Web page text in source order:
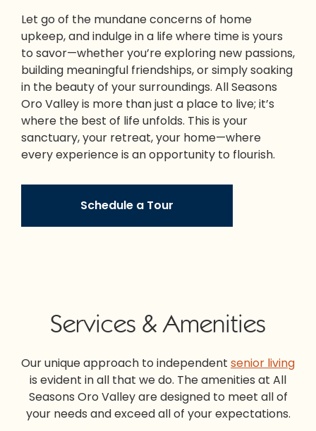
Let go of the mundane concerns of home
upkeep, and indulge in a life where time is yours
to savor—whether you’re exploring new passions,
building meaningful friendships, or simply soaking
in the beauty of your surroundings. All Seasons
Oro Valley is more than just a place to live; it’s
where the best of life unfolds. This is your
sanctuary, your retreat, your home—where
every experience is an opportunity to flourish.
Schedule a Tour
Services & Amenities
Our unique approach to independent senior living
is evident in all that we do. The amenities at All
Seasons Oro Valley are designed to meet all of
your needs and exceed all of your expectations.